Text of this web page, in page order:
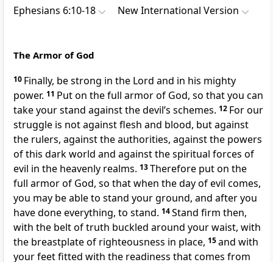
Ephesians 6:10-18 New International Version
The Armor of God
10 Finally, be strong in the Lord and in his mighty
power. 11 Put on the full armor of God, so that you can
take your stand against the devil’s schemes. 12 For our
struggle is not against flesh and blood, but against
the rulers, against the authorities, against the powers
of this dark world and against the spiritual forces of
evil in the heavenly realms. 13Therefore put on the
full armor of God, so that when the day of evil comes,
you may be able to stand your ground, and after you
have done everything, to stand. 14Stand firm then,
with the belt of truth buckled around your waist, with
the breastplate of righteousness in place, 15and with
your feet fitted with the readiness that comes from